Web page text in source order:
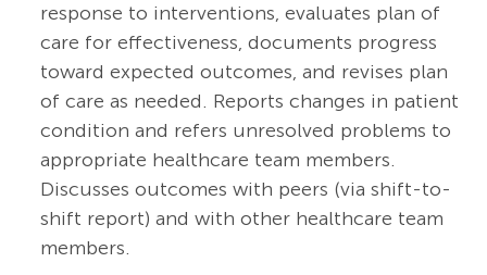
response to interventions, evaluates plan of
care for effectiveness, documents progress
toward expected outcomes, and revises plan
of care as needed. Reports changes in patient
condition and refers unresolved problems to
appropriate healthcare team members.
Discusses outcomes with peers (via shift-to-
shift report) and with other healthcare team
members.